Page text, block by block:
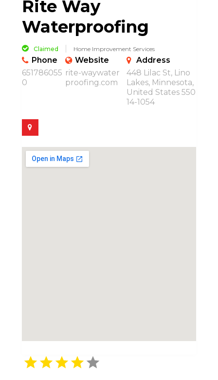
Rite Way
Waterproofing
Claimed Home Improvement Services
Phone
651786055
0
Website
rite-waywater
proofing.com
Address
448 Lilac St, Lino
Lakes, Minnesota,
United States 550
14-1054